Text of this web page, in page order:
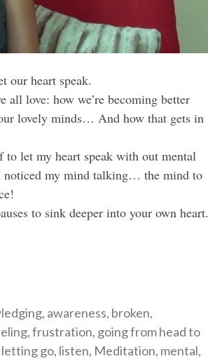
our heart speak.
all love: how we’re becoming better
lovely minds… And how that gets in
to let my heart speak with out mental
noticed my mind talking… the mind to
to sink deeper into your own heart.
, awareness, broken,
,frustration, going from head to
letting go, listen, Meditation, mental,